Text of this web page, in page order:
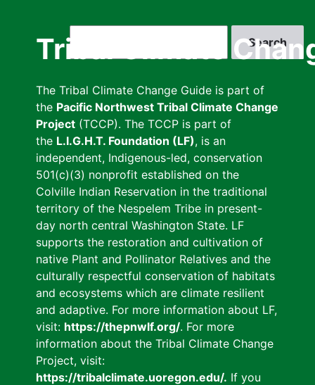
Tribal Climate
The Tribal Climate Change Guide is part of
the Pacific Northwest Tribal Climate Change
Project (TCCP). The TCCP is part of
the L.I.G.H.T. Foundation (LF), is an
independent, Indigenous-led, conservation
501(c)(3) nonprofit established on the
Colville Indian Reservation in the traditional
territory of the Nespelem Tribe in present-
day north central Washington State. LF
supports the restoration and cultivation of
native Plant and Pollinator Relatives and the
culturally respectful conservation of habitats
and ecosystems which are climate resilient
and adaptive. For more information about LF,
visit: https://thepnwlf.org/. For more
information about the Tribal Climate Change
Project, visit:
https://tribalclimate.uoregon.edu/. If you